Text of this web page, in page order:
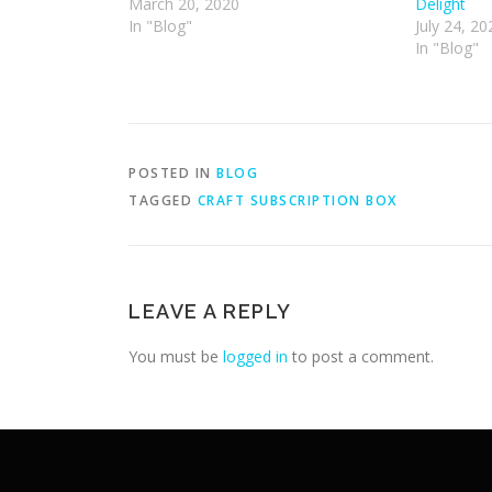
In "Blog"
July 24,
In "Blog"
POSTED IN BLOG
TAGGED CRAFT SUBSCRIPTION BOX
LEAVE A REPLY
You must be logged in to post a comment.